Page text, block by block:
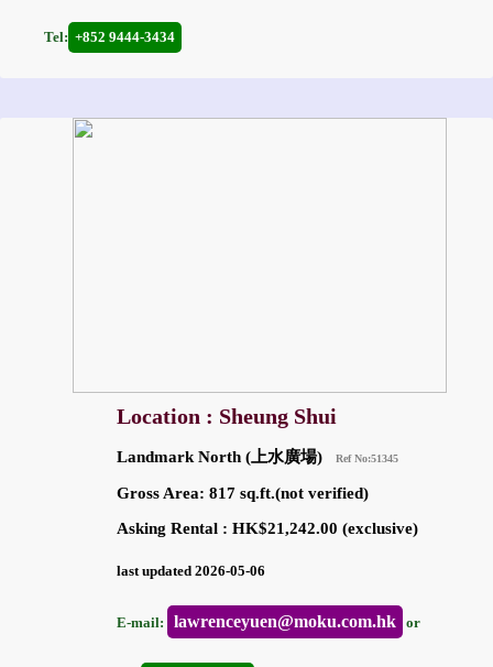
Tel: +852 9444-3434
Location : Sheung Shui
Landmark North (上水廣場) Ref No:51345
Gross Area: 817 sq.ft.(not verified)
Asking Rental : HK$21,242.00 (exclusive)
last updated 2026-05-06
E-mail: lawrenceyuen@moku.com.hk or